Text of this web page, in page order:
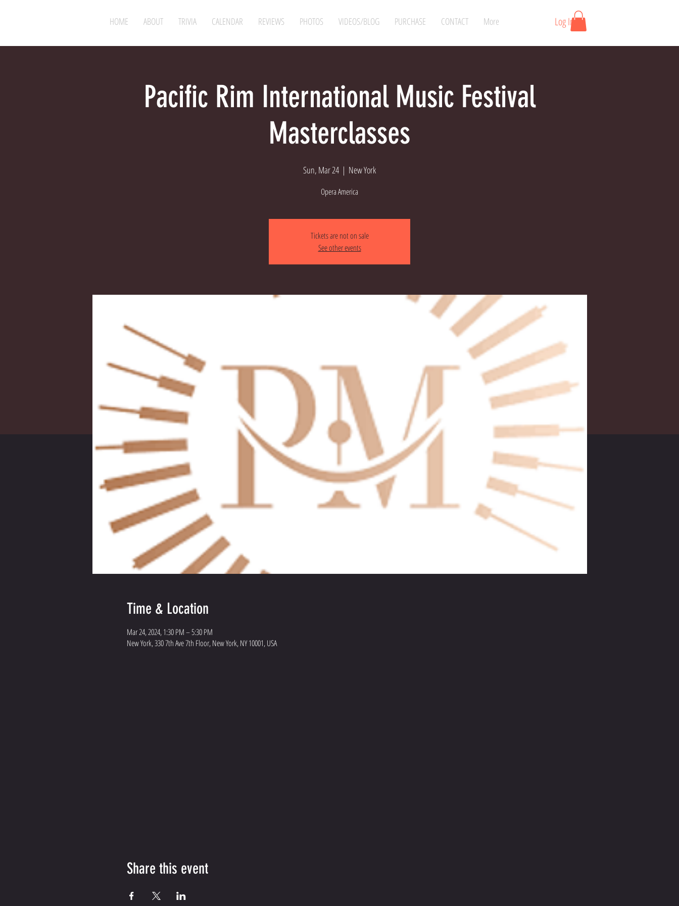
HOME ABOUT TRIVIA CALENDAR REVIEWS PHOTOS VIDEOS/BLOG PURCHASE CONTACT More Log In
Pacific Rim International Music Festival
Masterclasses
Sun, Mar 24
  |
New York
Opera America
Tickets are not on sale
See other events
Time & Location
Mar 24, 2024, 1:30 PM – 5:30 PM
New York, 330 7th Ave 7th Floor, New York, NY 10001, USA
Share this event